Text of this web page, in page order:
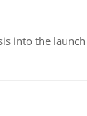
into the